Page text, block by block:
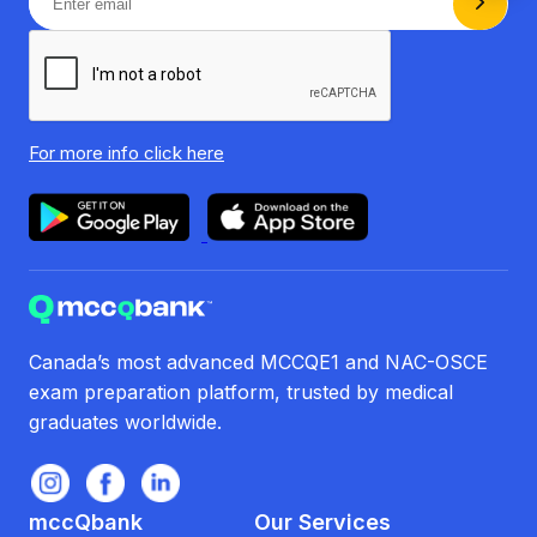
For more info click here
Canada’s most advanced MCCQE1 and NAC-OSCE
exam preparation platform, trusted by medical
graduates worldwide.
mccQbank Our Services